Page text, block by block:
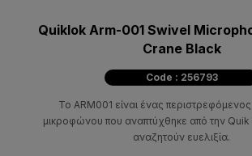
Quiklok Arm-001 Swivel
Crane Black
Code : 256793
Το ARM001 είναι ένας
μικροφώνου που αναπτύχθηκε από την
αναζητούν ευελιξία.